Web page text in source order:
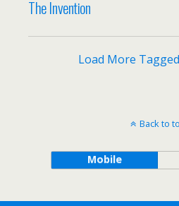
The Invention
Load More
Back to
Mobile